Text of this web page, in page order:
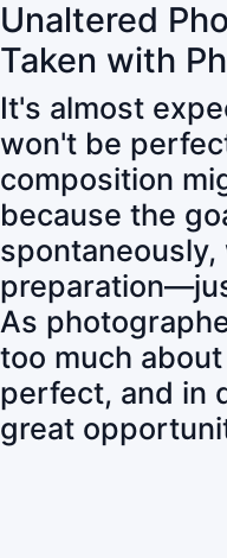
Unaltered
Taken with
It's almost
won't be
composition
because the
spontaneously,
As
too much
perfect, and in
great